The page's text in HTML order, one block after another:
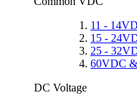
11 -
15 -
25 -
60VDC
DC Voltage